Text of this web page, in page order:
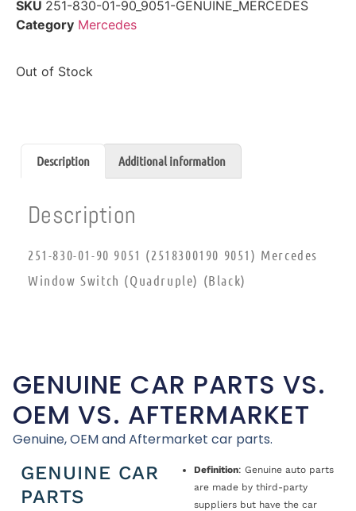
SKU 251-830-01-90_9051-GENUINE_MERCEDES
Category Mercedes
Out of Stock
Description Additional information
Description
251-830-01-90 9051 (2518300190 9051) Mercedes
Window Switch (Quadruple) (Black)
GENUINE CAR PARTS VS.
OEM VS. AFTERMARKET
Genuine, OEM and Aftermarket car parts.
GENUINE CAR
PARTS
Definition: Genuine auto parts
are made by third-party
suppliers but have the car